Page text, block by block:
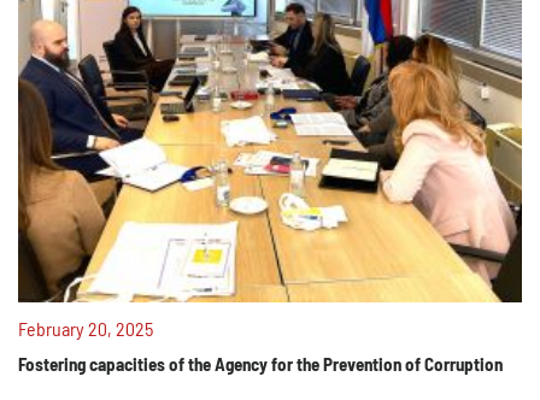
February 20, 2025
Fostering capacities of the Agency for the Prevention of Corruption